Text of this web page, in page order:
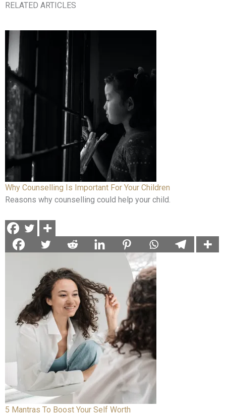
RELATED ARTICLES
Why Counselling Is Important For Your Children
Reasons why counselling could help your child.
5 Mantras To Boost Your Self Worth